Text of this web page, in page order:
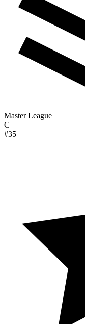
Master League
C
#35